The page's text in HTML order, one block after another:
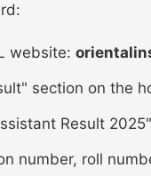
website:
section on the
Result
number, roll